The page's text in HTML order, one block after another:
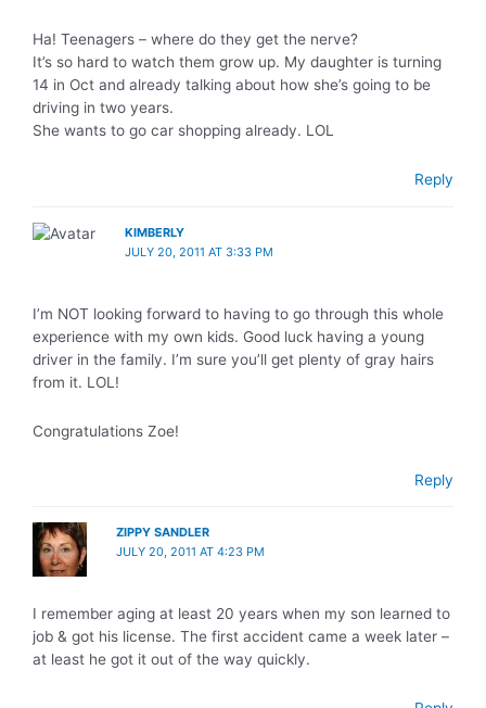
Ha! Teenagers – where do they get the nerve?
It’s so hard to watch them grow up. My daughter is turning
14 in Oct and already talking about how she’s going to be
driving in two years.
She wants to go car shopping already. LOL
Reply
KIMBERLY
JULY 20, 2011 AT 3:33 PM
I’m NOT looking forward to having to go through this whole
experience with my own kids. Good luck having a young
driver in the family. I’m sure you’ll get plenty of gray hairs
from it. LOL!
Congratulations Zoe!
Reply
ZIPPY SANDLER
JULY 20, 2011 AT 4:23 PM
I remember aging at least 20 years when my son learned to
job & got his license. The first accident came a week later –
at least he got it out of the way quickly.